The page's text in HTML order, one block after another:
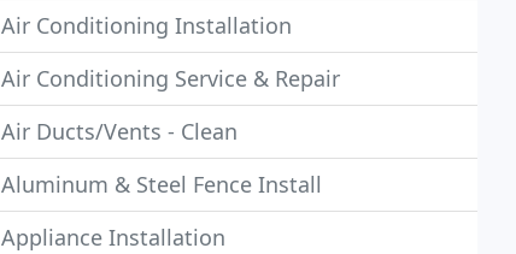
Air Conditioning Installation
Air Conditioning Service & Repair
Air Ducts/Vents - Clean
Aluminum & Steel Fence Install
Appliance Installation